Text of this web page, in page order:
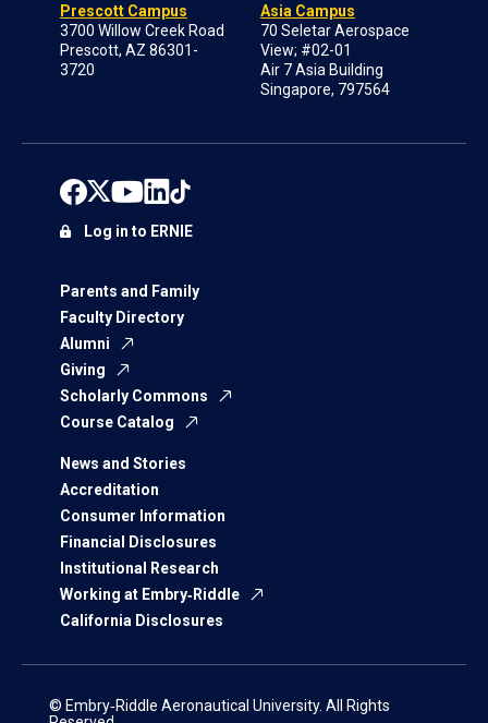
Prescott Campus
3700 Willow Creek Road
Prescott, AZ 86301-
3720
Asia Campus
70 Seletar Aerospace
View; #02-01
Air 7 Asia Building
Singapore, 797564
Parents and Family
Faculty Directory
Alumni
Giving
Scholarly Commons
Course Catalog
News and Stories
Accreditation
Consumer Information
Financial Disclosures
Institutional Research
Working at Embry‑Riddle
California Disclosures
Log in to ERNIE
© Embry‑Riddle Aeronautical University. All Rights